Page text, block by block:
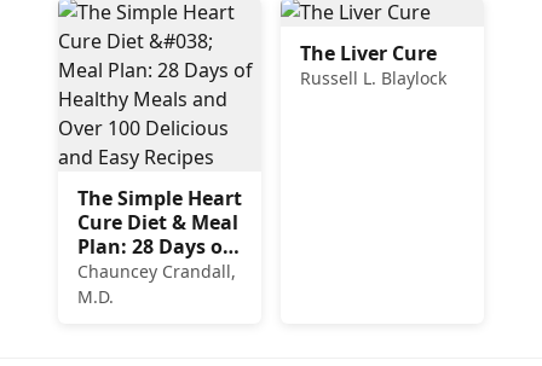
The Simple Heart
Cure Diet & Meal
Plan: 28 Days of
Healthy Meals
and Over 100
Chauncey Crandall,
M.D.
The Liver Cure
Russell L. Blaylock